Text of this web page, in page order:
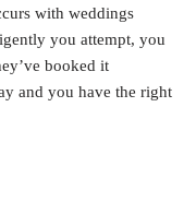
with weddings
you attempt, you
booked it
and you have the right